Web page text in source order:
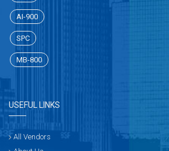
AI-900
SPC
MB-800
USEFUL LINKS
All Vendors